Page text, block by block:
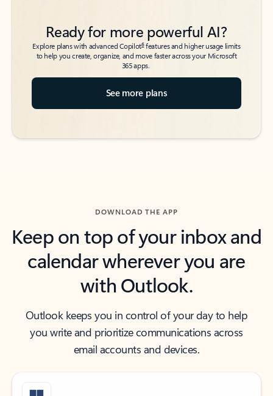
Ready for more powerful AI?
Explore plans with advanced Copilot6features and higher usage limits
to help you create, organize, and move faster across your Microsoft
365 apps.
See more plans
DOWNLOAD THE APP
Keep on top of your inbox and
calendar wherever you are
with Outlook.
Outlook keeps you in control of your day to help
you write and prioritize communications across
email accounts and devices.